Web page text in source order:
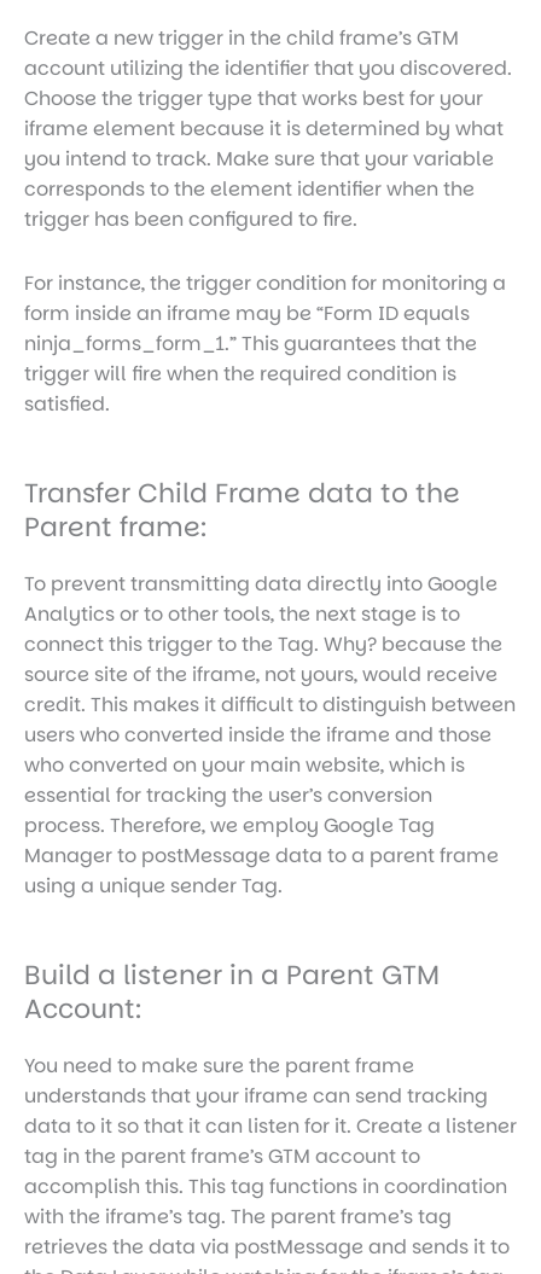
Create a new trigger in the child frame’s GTM
account utilizing the identifier that you discovered.
Choose the trigger type that works best for your
iframe element because it is determined by what
you intend to track. Make sure that your variable
corresponds to the element identifier when the
trigger has been configured to fire.
For instance, the trigger condition for monitoring a
form inside an iframe may be “Form ID equals
ninja_forms_form_1.” This guarantees that the
trigger will fire when the required condition is
satisfied.
Transfer Child Frame data to the
Parent frame:
To prevent transmitting data directly into Google
Analytics or to other tools, the next stage is to
connect this trigger to the Tag. Why? because the
source site of the iframe, not yours, would receive
credit. This makes it difficult to distinguish between
users who converted inside the iframe and those
who converted on your main website, which is
essential for tracking the user’s conversion
process. Therefore, we employ Google Tag
Manager to postMessage data to a parent frame
using a unique sender Tag.
Build a listener in a Parent GTM
Account:
You need to make sure the parent frame
understands that your iframe can send tracking
data to it so that it can listen for it. Create a listener
tag in the parent frame’s GTM account to
accomplish this. This tag functions in coordination
with the iframe’s tag. The parent frame’s tag
retrieves the data via postMessage and sends it to